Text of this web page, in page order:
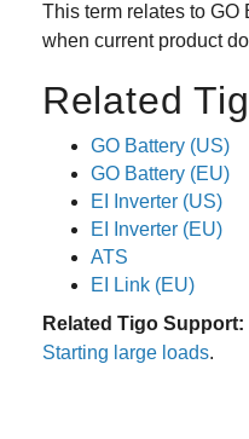
This term relates to GO
when current product
Related
GO Battery (US)
GO Battery (EU)
EI Inverter (US)
EI Inverter (EU)
ATS
EI Link (EU)
Related Tigo Support:
Starting large loads.